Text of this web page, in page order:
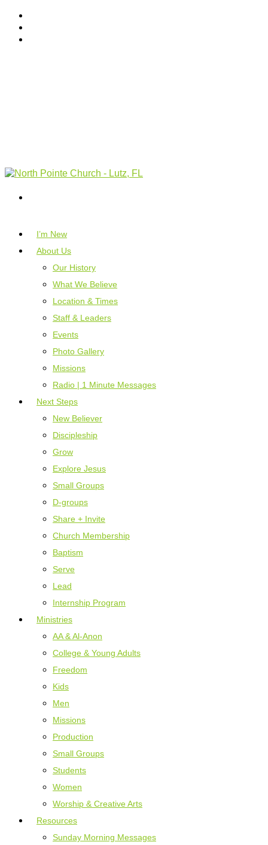
I’m New
About Us
Our History
What We Believe
Location & Times
Staff & Leaders
Events
Photo Gallery
Missions
Radio | 1 Minute Messages
Next Steps
New Believer
Discipleship
Grow
Explore Jesus
Small Groups
D-groups
Share + Invite
Church Membership
Baptism
Serve
Lead
Internship Program
Ministries
AA & Al-Anon
College & Young Adults
Freedom
Kids
Men
Missions
Production
Small Groups
Students
Women
Worship & Creative Arts
Resources
Sunday Morning Messages